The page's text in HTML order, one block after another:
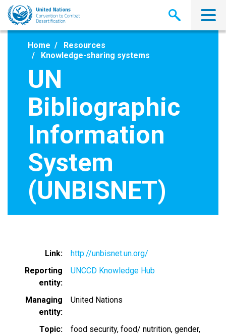
Skip
main
Home
Resources
Knowledge-sharing systems
UN
Bibliographic
Information
System
(UNBISNET)
Link
http://unbisnet.un.org/
Reporting
entity
UNCCD Knowledge Hub
Managing
entity
United Nations
Topic food security food/ nutrition gender